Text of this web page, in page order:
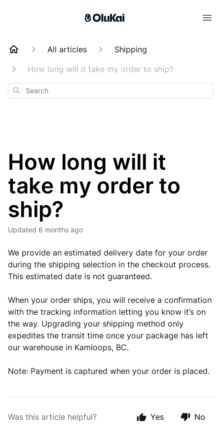
All articles
Shipping
How long will it take my order to ship?
Search
How long will it
take my order to
ship?
Updated 6 months ago
We provide an estimated delivery date for your order
during the shipping selection in the checkout process.
This estimated date is not guaranteed.
When your order ships, you will receive a confirmation
with the tracking information letting you know it’s on
the way. Upgrading your shipping method only
expedites the transit time once your package has left
our warehouse in Kamloops, BC.
Note: Payment is captured when your order is placed.
Was this article helpful? Yes No